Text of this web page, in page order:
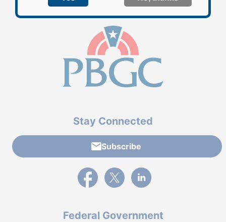
Stay Connected
Subscribe
External link to PBGC's Facebook page
External link to PBGC's X feed
External link to PBGC's
Federal Government